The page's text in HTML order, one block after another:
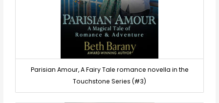
Parisian Amour, A Fairy Tale romance novella in the
Touchstone Series (#3)